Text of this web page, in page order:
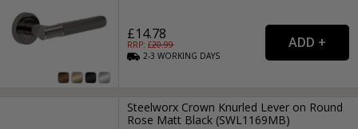
£14.78
RRP: £20.99
2-3WORKING DAYS
Steelworx Crown Knurled Lever on Round
Rose Matt Black (SWL1169MB)